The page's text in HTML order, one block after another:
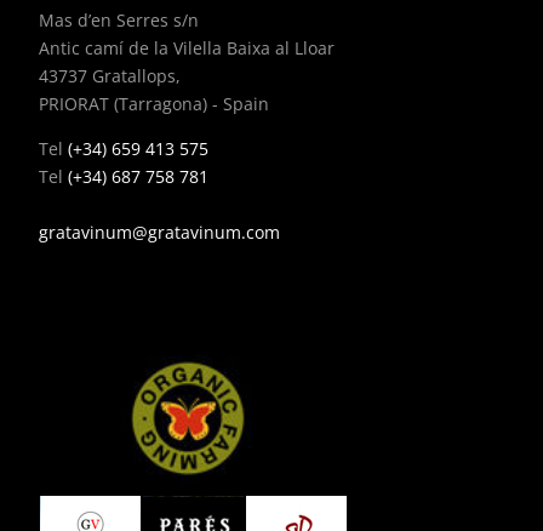
Mas d’en Serres s/n
Antic camí de la Vilella Baixa al Lloar
43737 Gratallops,
PRIORAT (Tarragona) - Spain
Tel (+34) 659 413 575
Tel (+34) 687 758 781
gratavinum@gratavinum.com